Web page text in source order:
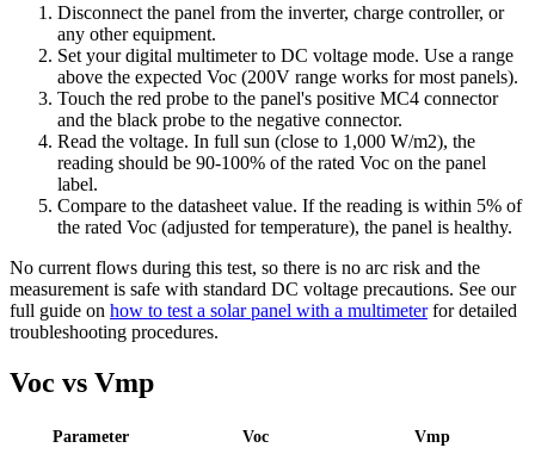
Disconnect the panel from the inverter, charge controller, or
any other equipment.
Set your digital multimeter to DC voltage mode. Use a range
above the expected Voc (200V range works for most panels).
Touch the red probe to the panel's positive MC4 connector
and the black probe to the negative connector.
Read the voltage. In full sun (close to 1,000 W/m2), the
reading should be 90-100% of the rated Voc on the panel
label.
Compare to the datasheet value. If the reading is within 5% of
the rated Voc (adjusted for temperature), the panel is healthy.
No current flows during this test, so there is no arc risk and the
measurement is safe with standard DC voltage precautions. See our
full guide on how to test a solar panel with a multimeterfor detailed
troubleshooting procedures.
Voc vs Vmp
Parameter Voc
Vmp